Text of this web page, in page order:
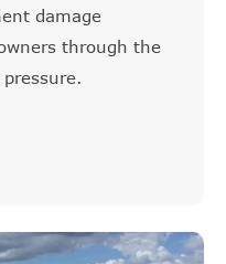
damage
through the